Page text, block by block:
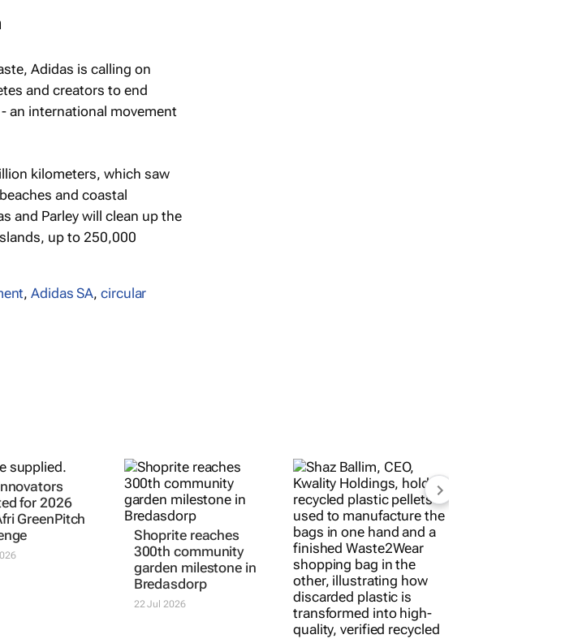
Adidas is calling on
and creators to end
an international movement
kilometers, which saw
and coastal
and Parley will clean up the
up to 250,000
,Adidas SA,circular
Shoprite reaches
300th community
garden milestone in
Bredasdorp
SA entrepreneurs
bring blockchain-
verified recycling to
Mzansi
13 Jul 2026